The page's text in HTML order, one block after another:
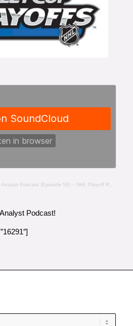
Podcast (Episode 56) – NHL Playoff Recap- Day 5 – 8:6:20, 2.24 PM
Podcast!